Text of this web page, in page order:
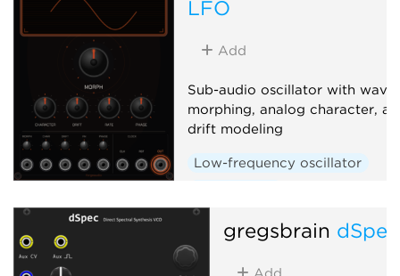
LFO
Add
Sub-audio oscillator with
morphing, analog character,
drift modeling
Low-frequency oscillator
gregsbrain